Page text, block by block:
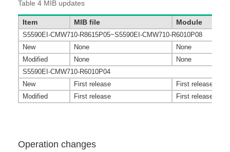
Table 4 MIB updates
Item MIB file Module
S5590EI-CMW710-R8615P05~S5590EI-CMW710-R6010P08
New
None
None
Modified
None
None
S5590EI-CMW710-R6010P04
New
First release
First release
Modified
First release First release
Operation changes